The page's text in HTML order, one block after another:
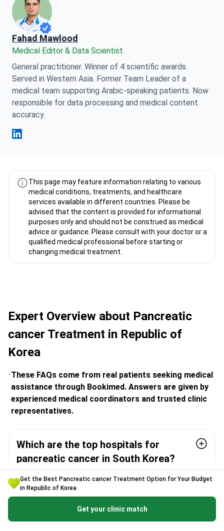
Get the Best Pancreatic cancer Treatment Option for Your Budget
in Republic of Korea
Get your clinic match
Fahad Mawlood
Medical Editor & Data Scientist
General practitioner. Winner of 4 scientific awards.
Served in Western Asia. Former Team Leader of a
medical team supporting Arabic-speaking patients. Now
responsible for data processing and medical content
accuracy.
This page may feature information relating to various
medical conditions, treatments, and healthcare
services available in different countries. Please be
advised that the content is provided for informational
purposes only and should not be construed as medical
advice or guidance. Please consult with your doctor or a
qualified medical professional before starting or
changing medical treatment.
Expert Overview about Pancreatic
cancer Treatment in Republic of
Korea
These FAQs come from real patients seeking medical
assistance through Bookimed. Answers are given by
experienced medical coordinators and trusted clinic
representatives.
Which are the top hospitals for
pancreatic cancer in South Korea?
How experienced are Korean surgeons
with pancreatic procedures?